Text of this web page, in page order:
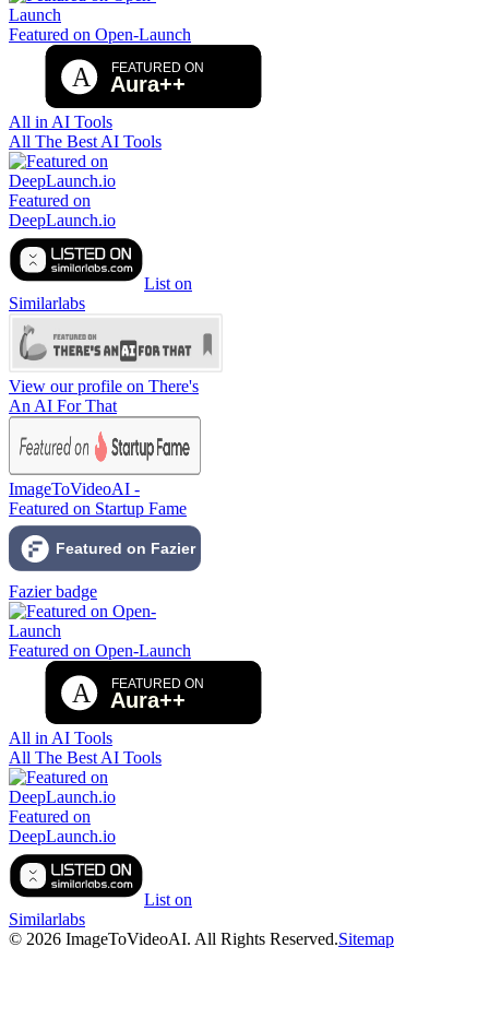
Featured on Open-Launch
All in AI Tools
All The Best AI Tools
Featured on
DeepLaunch.io
List on
Similarlabs
View our profile on There's
An AI For That
ImageToVideoAI -
Featured on Startup Fame
Fazier badge
Featured on Open-Launch
All in AI Tools
All The Best AI Tools
Featured on
DeepLaunch.io
List on
Similarlabs
© 2026 ImageToVideoAI. All Rights Reserved.Sitemap